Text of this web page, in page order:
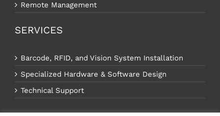
Remote Management
SERVICES
Barcode, RFID, and Vision System Installation
Specialized Hardware & Software Design
Technical Support